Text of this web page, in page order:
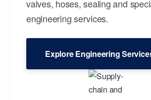
valves, hoses, sealing and
engineering services.
Explore Engineering